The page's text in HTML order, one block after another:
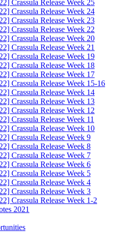
Crassula Release Week 25
Crassula Release Week 24
Crassula Release Week 23
Crassula Release Week 22
Crassula Release Week 20
Crassula Release Week 21
Crassula Release Week 19
Crassula Release Week 18
Crassula Release Week 17
Crassula Release Week 15-16
Crassula Release Week 14
Crassula Release Week 13
Crassula Release Week 12
Crassula Release Week 11
Crassula Release Week 10
Crassula Release Week 9
Crassula Release Week 8
Crassula Release Week 7
Crassula Release Week 6
Crassula Release Week 5
Crassula Release Week 4
Crassula Release Week 3
Crassula Release Week 1-2
2021